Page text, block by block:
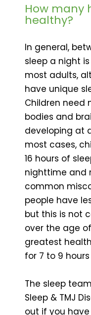
How many
healthy?
In general,
sleep a night
most adults,
have unique
Children need
bodies and
developing at
most cases,
16 hours of
nighttime and
common
people have
but this is not
over the age
greatest
for 7 to 9
The sleep
Sleep & TMJ
out if you have